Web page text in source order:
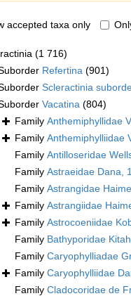
accepted taxa only
(1 716)
Refertina (901)
Scleractinia
Vacatina (804)
Family Anthemiphyllidae
Family Anthemiphylliidae
Family Antilloseridae
Family Astraeidae Dana,
Family Astrangidae
Family Astrangiidae
Family Astrocoeniidae
Family Bathyporidae
Family Caryophylliadae
Family Caryophylliidae
Family Cladocoridae de